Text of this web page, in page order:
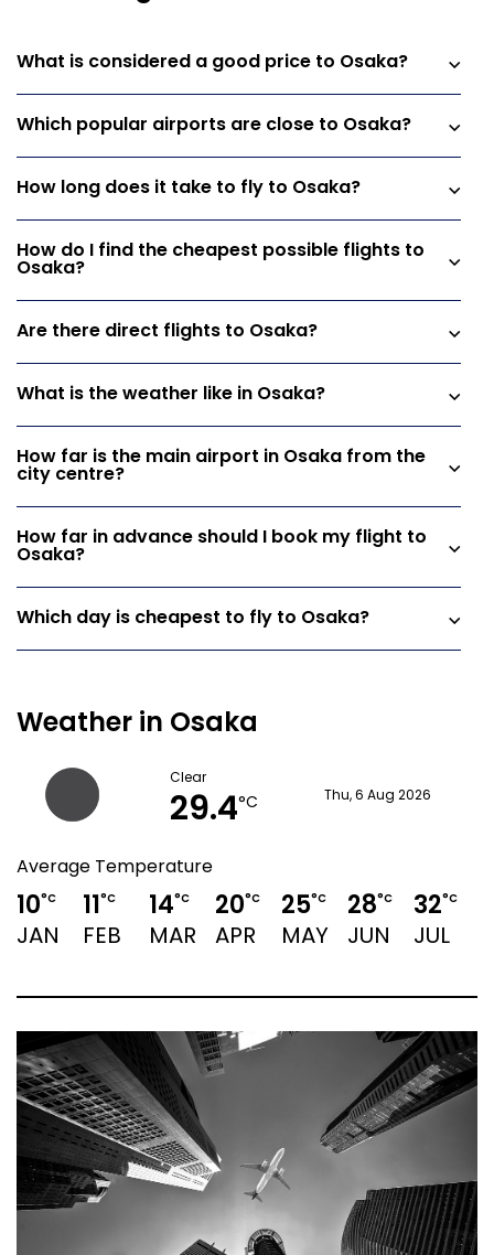
What is considered a good price to Osaka?
Which popular airports are close to Osaka?
How long does it take to fly to Osaka?
How do I find the cheapest possible flights to
Osaka?
Are there direct flights to Osaka?
What is the weather like in Osaka?
How far is the main airport in Osaka from the
city centre?
How far in advance should I book my flight to
Osaka?
Which day is cheapest to fly to Osaka?
Weather in Osaka
Clear
29.4°C Thu, 6 Aug 2026
Average Temperature
10°C
JAN
11°C
FEB
14°C
MAR
20°C
APR
25°C
MAY
28°C
JUN
32°C
JUL